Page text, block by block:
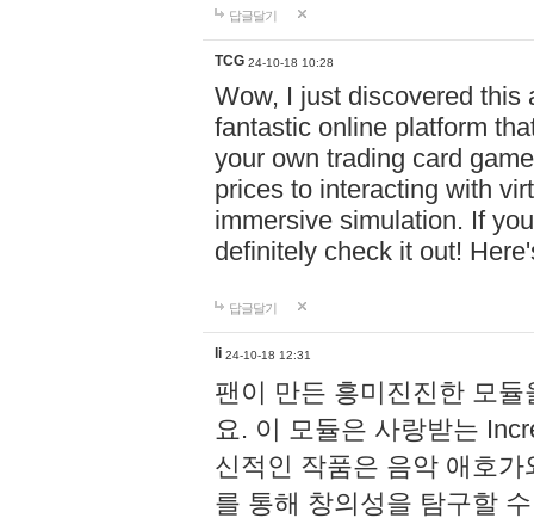
답글달기
TCG 24-10-18 10:28
Wow, I just discovered this
fantastic online platform
your own trading card
prices to interacting with
immersive simulation. If
definitely check it out!
답글달기
li 24-10-18 12:31
팬이 만든 흥미진진한 모
요. 이 모듈은 사랑받는
신적인 작품은 음악 애호
를 통해 창의성을 탐구할